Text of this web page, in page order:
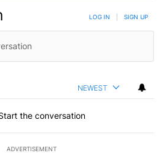
LOG IN SIGN UP
NEWEST
the conversation
ADVERTISEMENT